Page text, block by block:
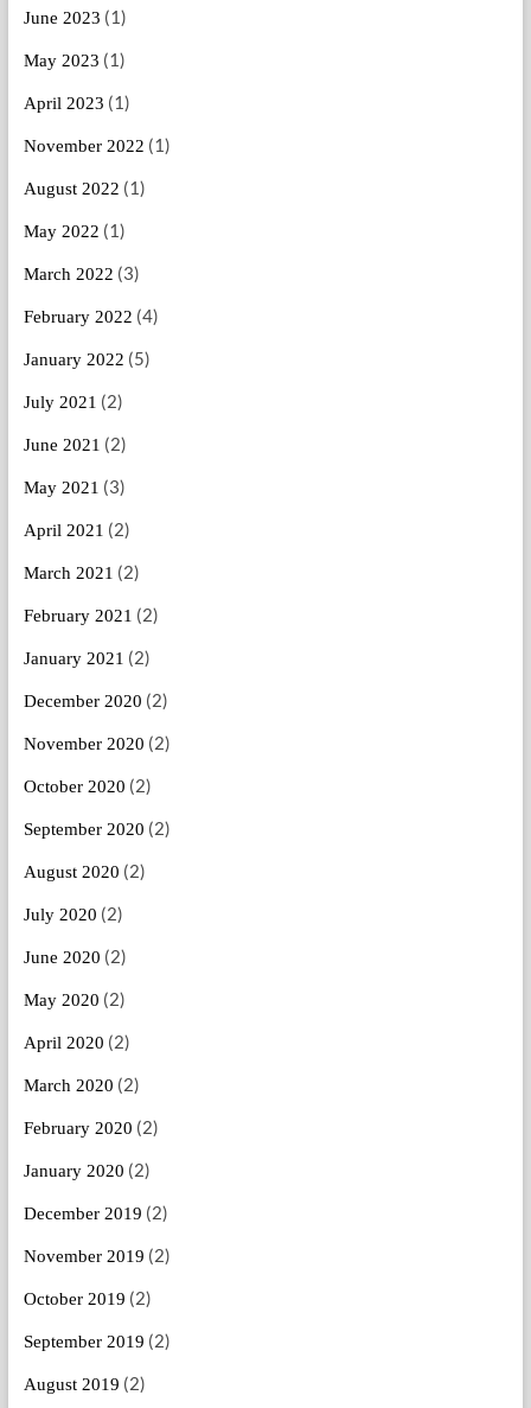
June 2023 (1)
May 2023 (1)
April 2023 (1)
November 2022 (1)
August 2022 (1)
May 2022 (1)
March 2022 (3)
February 2022 (4)
January 2022 (5)
July 2021 (2)
June 2021 (2)
May 2021 (3)
April 2021 (2)
March 2021 (2)
February 2021 (2)
January 2021 (2)
December 2020 (2)
November 2020 (2)
October 2020 (2)
September 2020 (2)
August 2020 (2)
July 2020 (2)
June 2020 (2)
May 2020 (2)
April 2020 (2)
March 2020 (2)
February 2020 (2)
January 2020 (2)
December 2019 (2)
November 2019 (2)
October 2019 (2)
September 2019 (2)
August 2019 (2)